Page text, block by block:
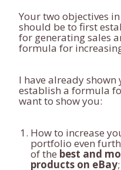
Your two objectives
should be to first
for generating sales
formula for
I have already
establish a formula
want to show you:
How to increase
portfolio even
of the best and
products on eBay